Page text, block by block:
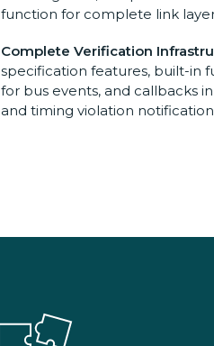
function for complete link
Complete Verification
specification features, built-in
for bus events, and callbacks in
and timing violation